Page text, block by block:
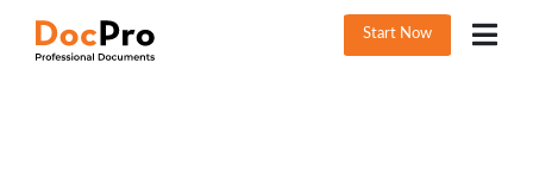
Start Now